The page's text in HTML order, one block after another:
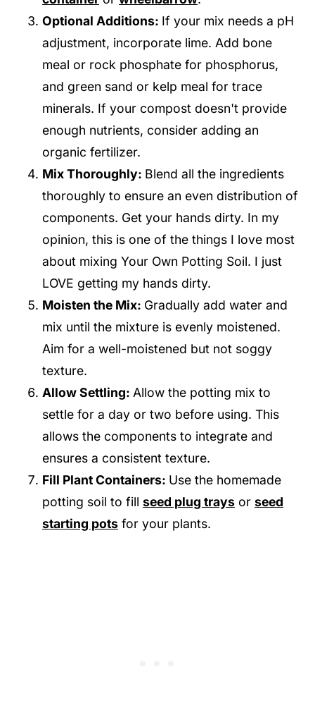
Optional Additions: If your mix needs a pH
adjustment, incorporate lime. Add bone
meal or rock phosphate for phosphorus,
and green sand or kelp meal for trace
minerals. If your compost doesn't provide
enough nutrients, consider adding an
organic fertilizer.
Mix Thoroughly: Blend all the ingredients
thoroughly to ensure an even distribution of
components. Get your hands dirty. In my
opinion, this is one of the things I love most
about mixing Your Own Potting Soil. I just
LOVE getting my hands dirty.
Moisten the Mix: Gradually add water and
mix until the mixture is evenly moistened.
Aim for a well-moistened but not soggy
texture.
Allow Settling: Allow the potting mix to
settle for a day or two before using. This
allows the components to integrate and
ensures a consistent texture.
Fill Plant Containers: Use the homemade
potting soil to fill seed plug trays or seed
starting pots for your plants.